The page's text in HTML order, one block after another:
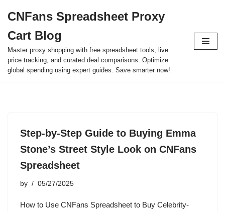
to
content
CNFans Spreadsheet Proxy
Cart Blog
Master proxy shopping with free spreadsheet tools, live
price tracking, and curated deal comparisons. Optimize
global spending using expert guides. Save smarter now!
Step-by-Step Guide to Buying Emma
Stone’s Street Style Look on CNFans
Spreadsheet
by 05/27/2025
How to Use CNFans Spreadsheet to Buy Celebrity-